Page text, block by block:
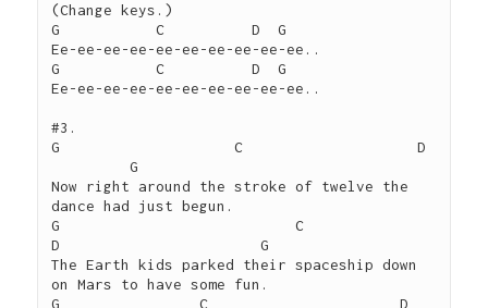
(Change keys.)
G           C          D  G
Ee-ee-ee-ee-ee-ee-ee-ee-ee-ee..
G           C          D  G
Ee-ee-ee-ee-ee-ee-ee-ee-ee-ee..
#3.
G		     C		          D
         G
Now right around the stroke of twelve the
dance had just begun.
G			    C
D			G
The Earth kids parked their spaceship down
on Mars to have some fun.
G	         C		        D